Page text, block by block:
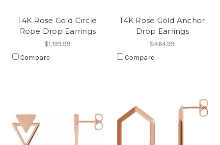
14K Rose Gold Circle
Rope Drop Earrings
$1,199.99
Compare
14K Rose Gold Anchor
Drop Earrings
$464.99
Compare